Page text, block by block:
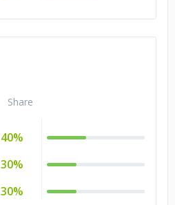
Share
40%
30%
30%